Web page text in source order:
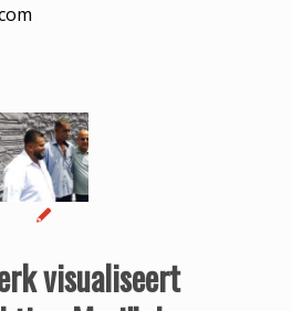
visualiseert